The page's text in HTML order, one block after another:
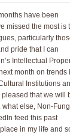
have been
missed the most is
particularly
pride that I can
Intellectual
month on trends
Institutions
that we will
else, Non-
feed this past
in my life and